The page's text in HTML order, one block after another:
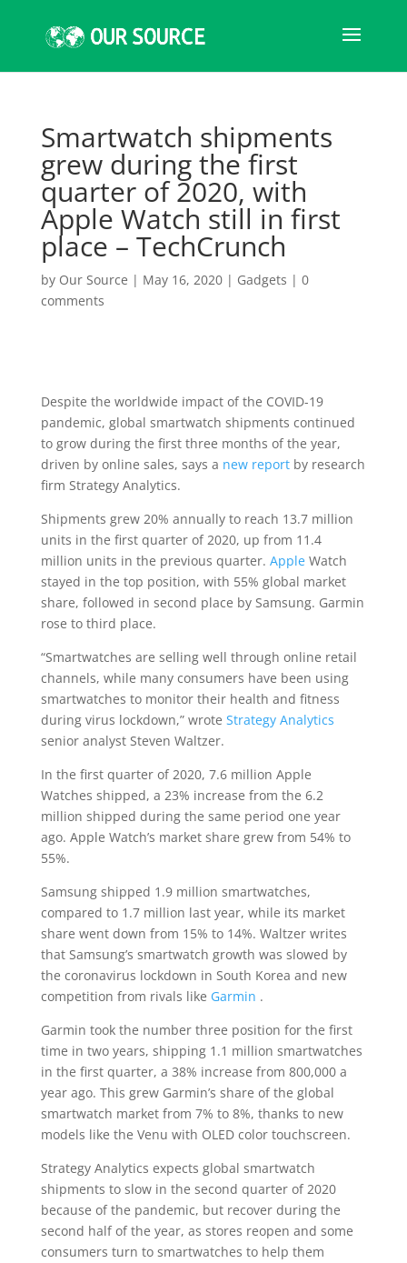
Smartwatch shipments
grew during the first
quarter of 2020, with
Apple Watch still in first
place – TechCrunch
by Our Source | May 16, 2020| Gadgets | 0
comments
Despite the worldwide impact of the COVID-19
pandemic, global smartwatch shipments continued
to grow during the first three months of the year,
driven by online sales, says a new reportby research
firm Strategy Analytics.
Shipments grew 20% annually to reach 13.7 million
units in the first quarter of 2020, up from 11.4
million units in the previous quarter. Apple Watch
stayed in the top position, with 55% global market
share, followed in second place by Samsung. Garmin
rose to third place.
“Smartwatches are selling well through online retail
channels, while many consumers have been using
smartwatches to monitor their health and fitness
during virus lockdown,” wrote Strategy Analytics
senior analyst Steven Waltzer.
In the first quarter of 2020, 7.6 million Apple
Watches shipped, a 23% increase from the 6.2
million shipped during the same period one year
ago. Apple Watch’s market share grew from 54% to
55%.
Samsung shipped 1.9 million smartwatches,
compared to 1.7 million last year, while its market
share went down from 15% to 14%. Waltzer writes
that Samsung’s smartwatch growth was slowed by
the coronavirus lockdown in South Korea and new
competition from rivals like Garmin .
Garmin took the number three position for the first
time in two years, shipping 1.1 million smartwatches
in the first quarter, a 38% increase from 800,000 a
year ago. This grew Garmin’s share of the global
smartwatch market from 7% to 8%, thanks to new
models like the Venu with OLED color touchscreen.
Strategy Analytics expects global smartwatch
shipments to slow in the second quarter of 2020
because of the pandemic, but recover during the
second half of the year, as stores reopen and some
consumers turn to smartwatches to help them